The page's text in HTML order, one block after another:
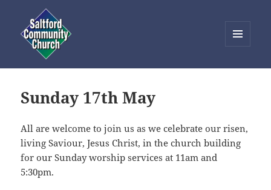
WIDGETS
Sunday 17th May
All are welcome to join us as we celebrate our risen,
living Saviour, Jesus Christ, in the church building
for our Sunday worship services at 11am and
5:30pm.